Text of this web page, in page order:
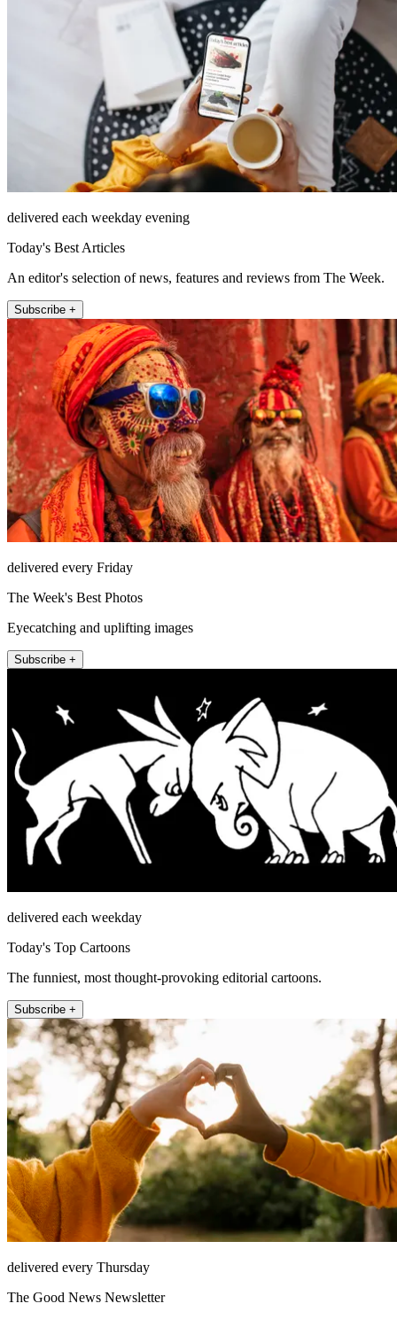
delivered each weekday evening
Today's Best Articles
An editor's selection of news, features and reviews from The Week.
Subscribe +
delivered every Friday
The Week's Best Photos
Eyecatching and uplifting images
Subscribe +
delivered each weekday
Today's Top Cartoons
The funniest, most thought-provoking editorial cartoons.
Subscribe +
delivered every Thursday
The Good News Newsletter